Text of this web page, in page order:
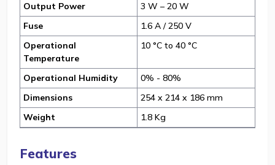
Output Power
3 W – 20 W
Fuse
1.6 A / 250 V
Operational
Temperature
10 °C to 40 °C
Operational Humidity
0% - 80%
Dimensions
254 x 214 x 186 mm
Weight
1.8 Kg
Features